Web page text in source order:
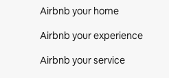
Airbnb your home
Airbnb your experience
Airbnb your service